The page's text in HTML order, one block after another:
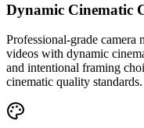
Dynamic Cinematic
Professional-grade camera
videos with dynamic
and intentional framing
cinematic quality standards.